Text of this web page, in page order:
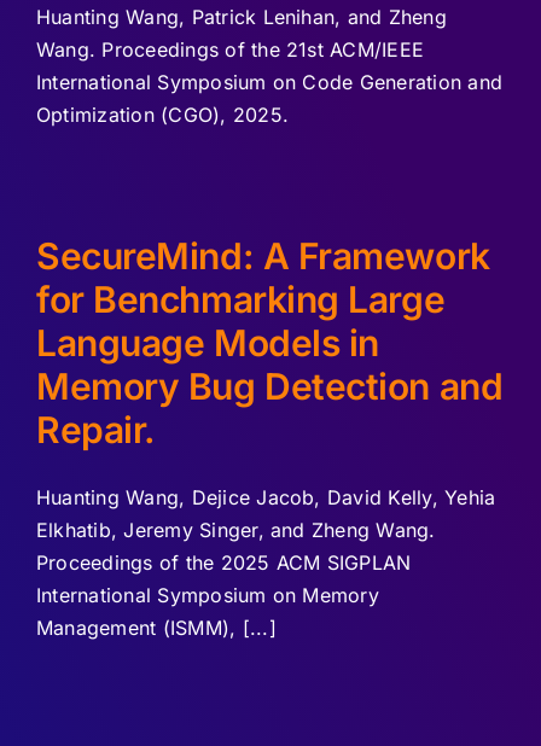
Huanting Wang, Patrick Lenihan, and Zheng
Wang. Proceedings of the 21st ACM/IEEE
International Symposium on Code Generation and
Optimization (CGO), 2025.
SecureMind: A Framework
for Benchmarking Large
Language Models in
Memory Bug Detection and
Repair.
Huanting Wang, Dejice Jacob, David Kelly, Yehia
Elkhatib, Jeremy Singer, and Zheng Wang.
Proceedings of the 2025 ACM SIGPLAN
International Symposium on Memory
Management (ISMM), [...]